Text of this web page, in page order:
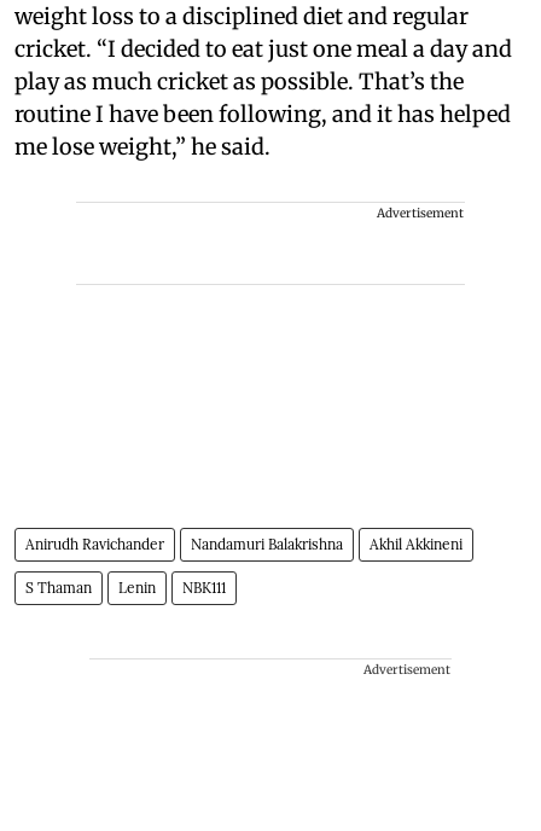
weight loss to a disciplined diet and regular
cricket. “I decided to eat just one meal a day and
play as much cricket as possible. That’s the
routine I have been following, and it has helped
me lose weight,” he said.
Advertisement
Anirudh Ravichander Nandamuri Balakrishna Akhil Akkineni
S Thaman Lenin NBK111
Advertisement